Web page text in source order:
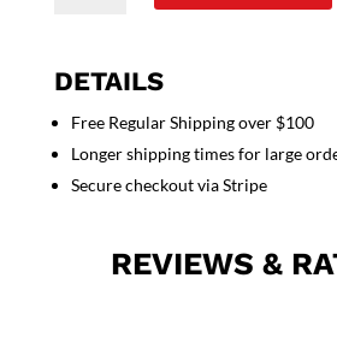
pocket
ladies
half
sleeve
DETAILS
Free Regular Shipping over $100
Longer shipping times for large
Secure checkout via Stripe
REVIEWS &